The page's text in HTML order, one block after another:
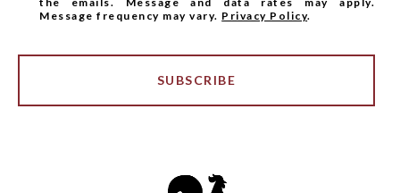
Message frequency may vary. Privacy Policy.
SUBSCRIBE